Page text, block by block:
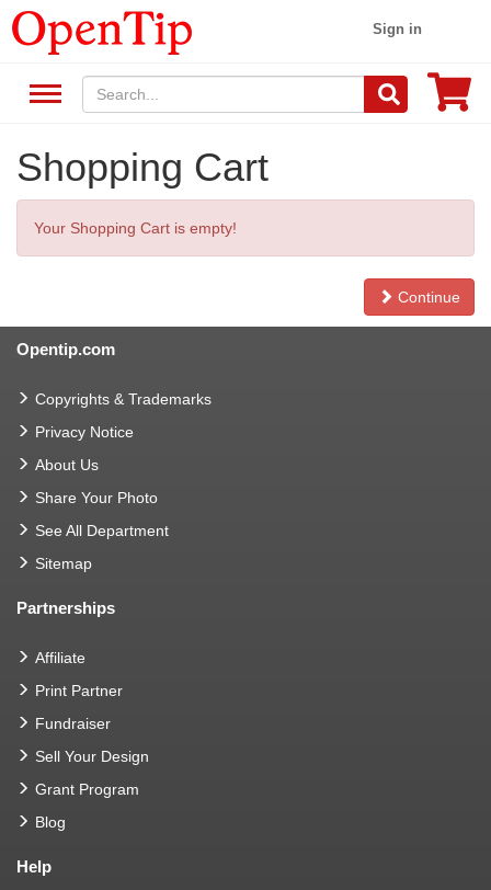
Sign in
Shopping Cart
Your Shopping Cart is empty!
Continue
Opentip.com
Copyrights & Trademarks
Privacy Notice
About Us
Share Your Photo
See All Department
Sitemap
Partnerships
Affiliate
Print Partner
Fundraiser
Sell Your Design
Grant Program
Blog
Help